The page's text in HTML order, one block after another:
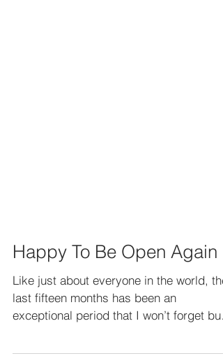
Happy To Be Open Again
Like just about everyone in the world, the
exceptional period that I won’t forget but